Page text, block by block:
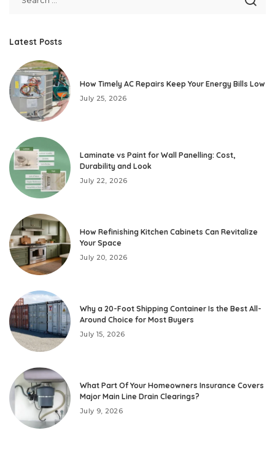
Latest Posts
How Timely AC Repairs Keep Your Energy Bills Low
July 25, 2026
Laminate vs Paint for Wall Panelling: Cost,
Durability and Look
July 22, 2026
How Refinishing Kitchen Cabinets Can Revitalize
Your Space
July 20, 2026
Why a 20-Foot Shipping Container Is the Best All-
Around Choice for Most Buyers
July 15, 2026
What Part Of Your Homeowners Insurance Covers
Major Main Line Drain Clearings?
July 9, 2026